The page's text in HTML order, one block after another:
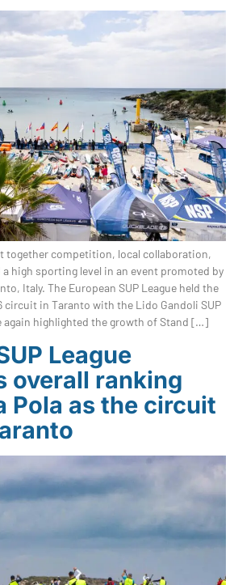
together competition, local collaboration,
high sporting level in an event promoted by
Italy. The European SUP League held the
circuit in Taranto with the Lido Gandoli SUP
again highlighted the growth of Stand […]
League
overall ranking
Pola as the circuit